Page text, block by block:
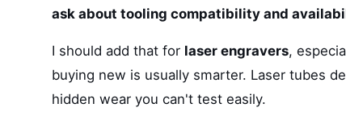
ask about tooling compatibility and
I should add that for laser engravers,
buying new is usually smarter. Laser tubes
hidden wear you can't test easily.